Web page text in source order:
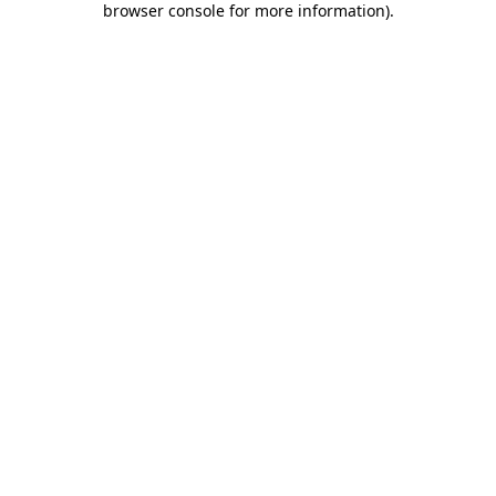
browser console for more information).